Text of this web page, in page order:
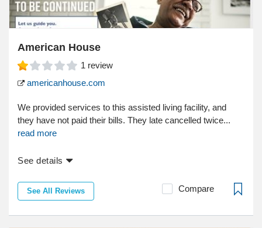
American House
1 review
americanhouse.com
We provided services to this assisted living facility, and
they have not paid their bills. They late cancelled twice...
read more
See details
See All Reviews Compare